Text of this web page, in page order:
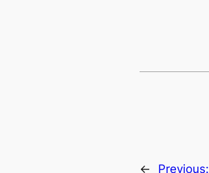
← Previous: